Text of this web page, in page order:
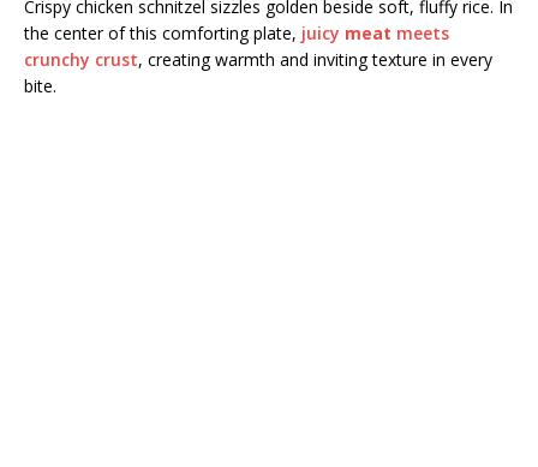
Crispy chicken schnitzel sizzles golden beside soft, fluffy rice. In
the center of this comforting plate, juicy meat meets
crunchy crust, creating warmth and inviting texture in every
bite.